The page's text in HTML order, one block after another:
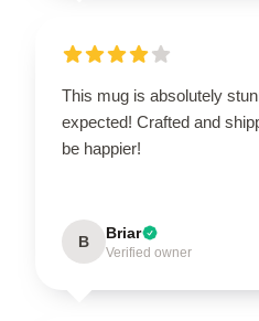
This mug is absolutely
expected! Crafted and
be happier!
B Briar
Verified owner